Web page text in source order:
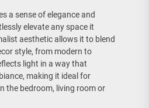
a sense of elegance and
elevate any space it
aesthetic allows it to blend
style, from modern to
light in a way that
making it ideal for
the bedroom, living room or